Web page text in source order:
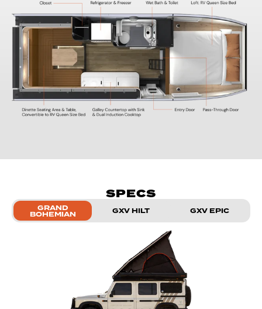
SPECS
GRAND
BOHEMIAN GXV HILT GXV EPIC